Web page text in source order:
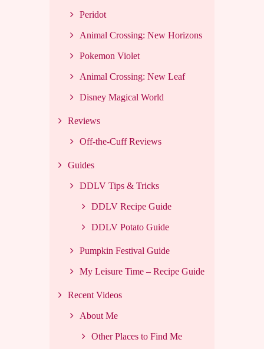
Peridot
Animal Crossing: New Horizons
Pokemon Violet
Animal Crossing: New Leaf
Disney Magical World
Reviews
Off-the-Cuff Reviews
Guides
DDLV Tips & Tricks
DDLV Recipe Guide
DDLV Potato Guide
Pumpkin Festival Guide
My Leisure Time – Recipe Guide
Recent Videos
About Me
Other Places to Find Me